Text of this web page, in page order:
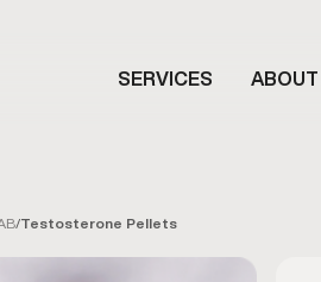
SERVICES ABOUT
/Testosterone Pellets